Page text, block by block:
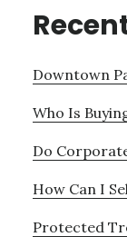
Downtown
Who Is
Do
How Can I
Protected